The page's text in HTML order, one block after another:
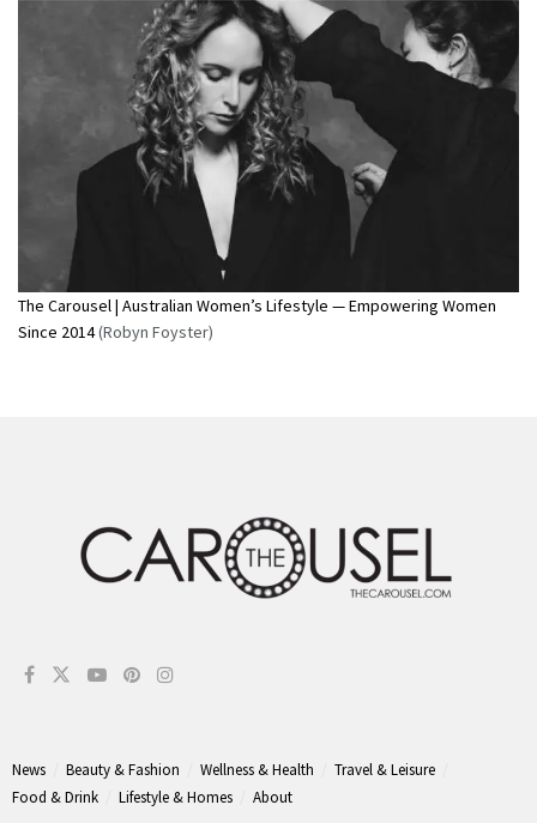
The Carousel | Australian Women’s Lifestyle — Empowering Women
Since 2014(Robyn Foyster)
News Beauty & Fashion Wellness & Health
Travel & Leisure
Food & Drink
Lifestyle & Homes About